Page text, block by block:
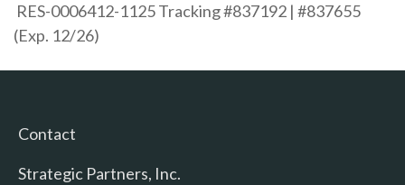
RES-0006412-1125 Tracking #837192 | #837655
(Exp. 12/26)
Contact
Strategic Partners, Inc.